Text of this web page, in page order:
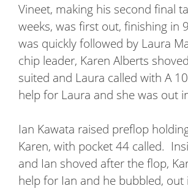
Vineet, making his second final
weeks, was first out, finishing in
was quickly followed by Laura
chip leader, Karen Alberts
suited and Laura called with A
help for Laura and she was out
Ian Kawata raised preflop
Karen, with pocket 44 called.
and Ian shoved after the flop,
help for Ian and he bubbled, out